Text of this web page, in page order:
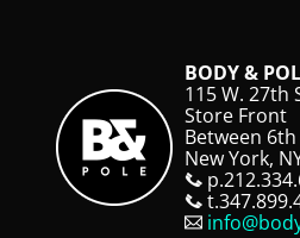
BODY &
115 W. 27th
Store Front
Between
New York,